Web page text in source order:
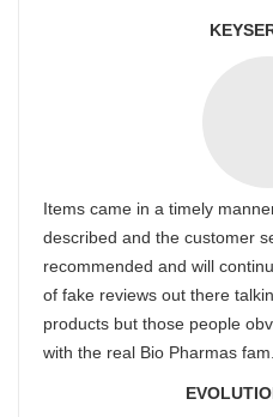
Items came in a timely
described and the customer
recommended and will
of fake reviews out there
products but those people
with the real Bio Pharmas